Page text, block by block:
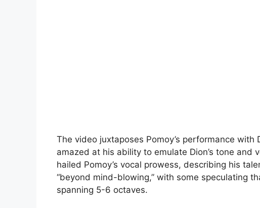
The video juxtaposes Pomoy’s performance with
amazed at his ability to emulate Dion’s tone and
hailed Pomoy’s vocal prowess, describing his
“beyond mind-blowing,” with some speculating
spanning 5-6 octaves.